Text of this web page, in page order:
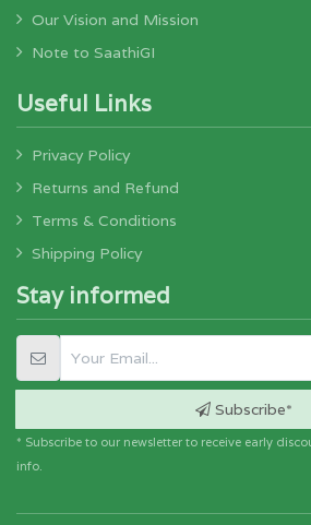
Our Vision and Mission
Note to SaathiGI
Useful Links
Privacy Policy
Returns and Refund
Terms & Conditions
Shipping Policy
Stay informed
Subscribe*
* Subscribe to our newsletter to receive early
info.